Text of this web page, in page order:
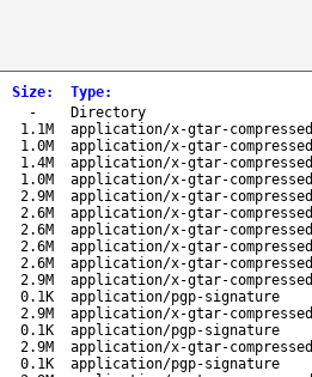
Size: Type:
-
Directory
1.1M
application/x-gtar-compressed
1.0M
application/x-gtar-compressed
1.4M
application/x-gtar-compressed
1.0M
application/x-gtar-compressed
2.9M
application/x-gtar-compressed
2.6M
application/x-gtar-compressed
2.6M
application/x-gtar-compressed
2.6M
application/x-gtar-compressed
2.6M
application/x-gtar-compressed
2.9M
application/x-gtar-compressed
0.1K
application/pgp-signature
2.9M
application/x-gtar-compressed
0.1K
application/pgp-signature
2.9M
application/x-gtar-compressed
0.1K
application/pgp-signature